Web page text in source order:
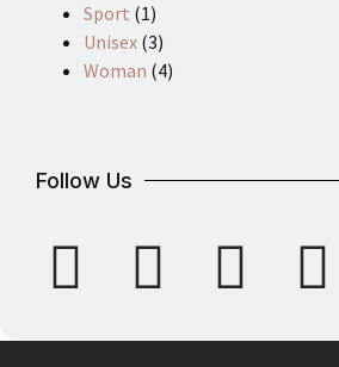
Sport (1)
Unisex (3)
Woman (4)
Follow Us